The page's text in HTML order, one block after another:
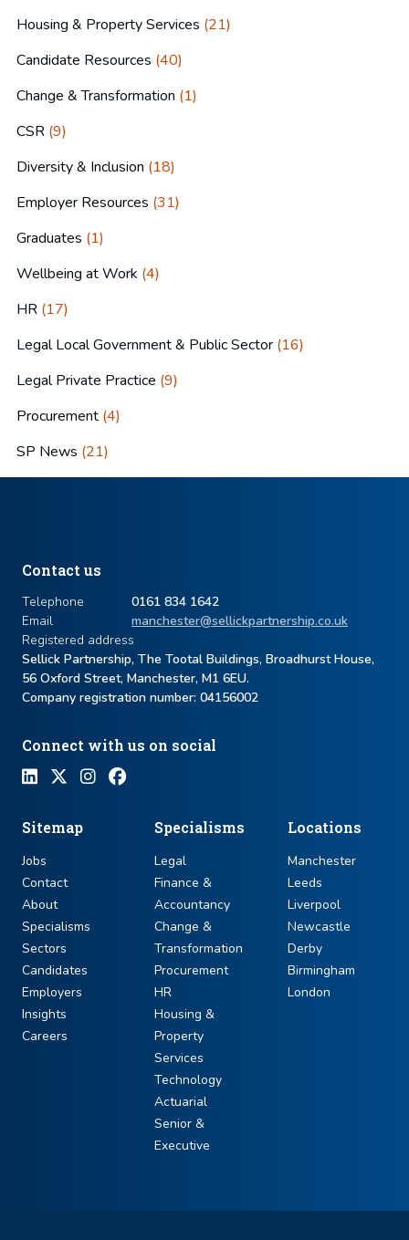
Housing & Property Services (21)
Candidate Resources (40)
Change & Transformation (1)
CSR (9)
Diversity & Inclusion (18)
Employer Resources (31)
Graduates (1)
Wellbeing at Work (4)
HR (17)
Legal Local Government & Public Sector (16)
Legal Private Practice (9)
Procurement (4)
SP News (21)
Contact us
Telephone
0161 834 1642
Email
manchester@sellickpartnership.co.uk
Registered address
Sellick Partnership, The Tootal Buildings, Broadhurst House,
56 Oxford Street, Manchester, M1 6EU.
Company registration number: ​04156002
Connect with us on social
Sitemap
Jobs
Contact
About
Specialisms
Sectors
Candidates
Employers
Insights
Careers
Specialisms
Legal
Finance &
Accountancy
Change &
Transformation
Procurement
HR
Housing &
Property
Services
Technology
Actuarial
Senior &
Executive
Locations
Manchester
Leeds
Liverpool
Newcastle
Derby
Birmingham
London